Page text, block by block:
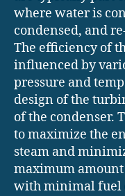
where water is
condensed, and
The efficiency of
influenced by
pressure and
design of the
of the condenser.
to maximize the
steam and
maximum
with minimal fuel